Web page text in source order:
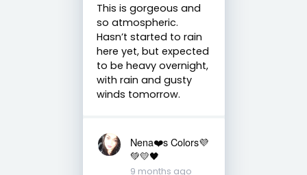
This is gorgeous and
so atmospheric.
Hasn’t started to rain
here yet, but expected
to be heavy overnight,
with rain and gusty
winds tomorrow.
Nena❤️s Colors💜
💚💛🖤
9 months ago